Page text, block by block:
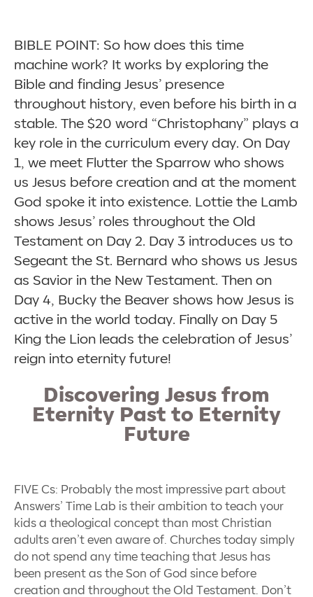
BIBLE POINT: So how does this time
machine work? It works by exploring the
Bible and finding Jesus’ presence
throughout history, even before his birth in a
stable. The $20 word “Christophany” plays a
key role in the curriculum every day. On Day
1, we meet Flutter the Sparrow who shows
us Jesus before creation and at the moment
God spoke it into existence. Lottie the Lamb
shows Jesus’ roles throughout the Old
Testament on Day 2. Day 3 introduces us to
Segeant the St. Bernard who shows us Jesus
as Savior in the New Testament. Then on
Day 4, Bucky the Beaver shows how Jesus is
active in the world today. Finally on Day 5
King the Lion leads the celebration of Jesus’
reign into eternity future!
Discovering Jesus from
Eternity Past to Eternity
Future
FIVE Cs: Probably the most impressive part about
Answers’ Time Lab is their ambition to teach your
kids a theological concept than most Christian
adults aren’t even aware of. Churches today simply
do not spend any time teaching that Jesus has
been present as the Son of God since before
creation and throughout the Old Testament. Don’t